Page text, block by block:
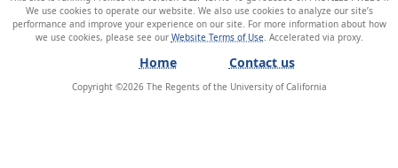
We use cookies to operate our website. We also use cookies to analyze our site’s
performance and improve your experience on our site. For more information about how
we use cookies, please see our Website Terms of Use
Home Contact us
Copyright ©2026The Regents of the University of California